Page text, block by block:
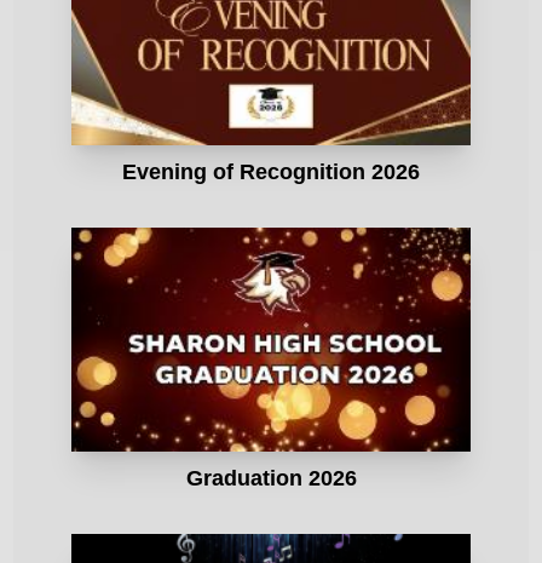
Evening of Recognition 2026
Graduation 2026